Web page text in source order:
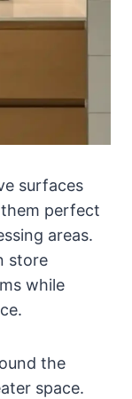
surfaces
perfect
areas.
store
while
the
space.